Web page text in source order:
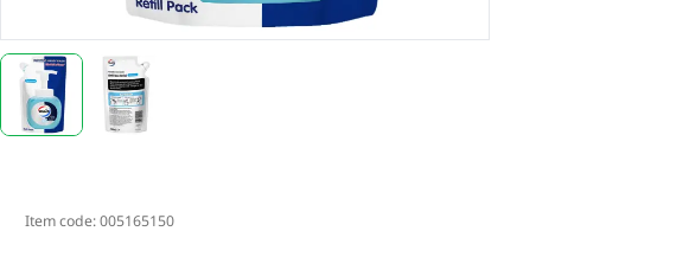
Item code:005165150